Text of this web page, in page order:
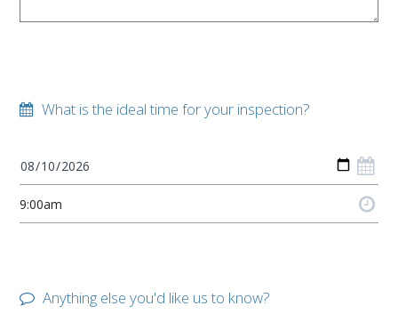
What is the ideal time for your inspection?
Anything else you'd like us to know?